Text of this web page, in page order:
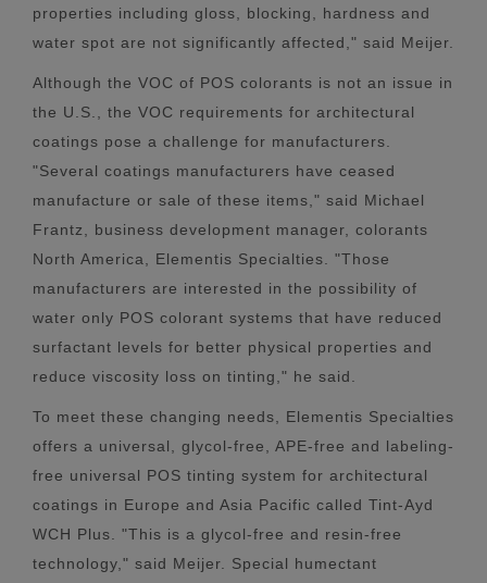
properties including gloss, blocking, hardness and
water spot are not significantly affected," said Meijer.
Although the VOC of POS colorants is not an issue in
the U.S., the VOC requirements for architectural
coatings pose a challenge for manufacturers.
"Several coatings manufacturers have ceased
manufacture or sale of these items," said Michael
Frantz, business development manager, colorants
North America, Elementis Specialties. "Those
manufacturers are interested in the possibility of
water only POS colorant systems that have reduced
surfactant levels for better physical properties and
reduce viscosity loss on tinting," he said.
To meet these changing needs, Elementis Specialties
offers a universal, glycol-free, APE-free and labeling-
free universal POS tinting system for architectural
coatings in Europe and Asia Pacific called Tint-Ayd
WCH Plus. "This is a glycol-free and resin-free
technology," said Meijer. Special humectant